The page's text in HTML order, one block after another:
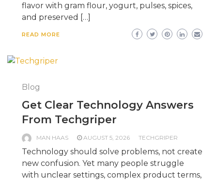
flavor with gram flour, yogurt, pulses, spices,
and preserved […]
READ MORE
Blog
Get Clear Technology Answers
From Techgriper
MAN HAAS AUGUST 5, 2026 TECHGRIPER
Technology should solve problems, not create
new confusion. Yet many people struggle
with unclear settings, complex product terms,